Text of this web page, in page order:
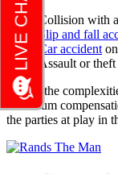
Collision with
Slip and fall
Car accident
Assault or
Due to the
maximum
the parties at play in